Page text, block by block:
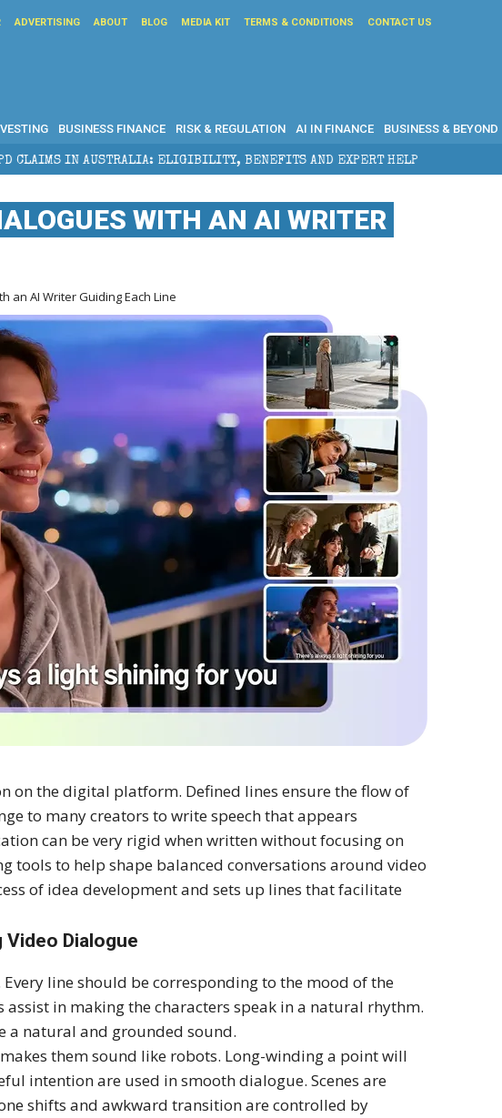
ADVERTISING ABOUT BLOG MEDIA KIT TERMS & CONDITIONS CONTACT US
BUSINESS FINANCE RISK & REGULATION AI IN FINANCE BUSINESS & BEYOND
ELIGIBILITY, BENEFITS AND EXPERT HELP THE SEC
WITH AN AI WRITER
an AI Writer Guiding Each Line
on the digital platform. Defined lines ensure the flow of
to many creators to write speech that appears
can be very rigid when written without focusing on
tools to help shape balanced conversations around video
of idea development and sets up lines that facilitate
Video Dialogue
line should be corresponding to the mood of the
assist in making the characters speak in a natural rhythm.
a natural and grounded sound.
them sound like robots. Long-winding a point will
intention are used in smooth dialogue. Scenes are
shifts and awkward transition are controlled by